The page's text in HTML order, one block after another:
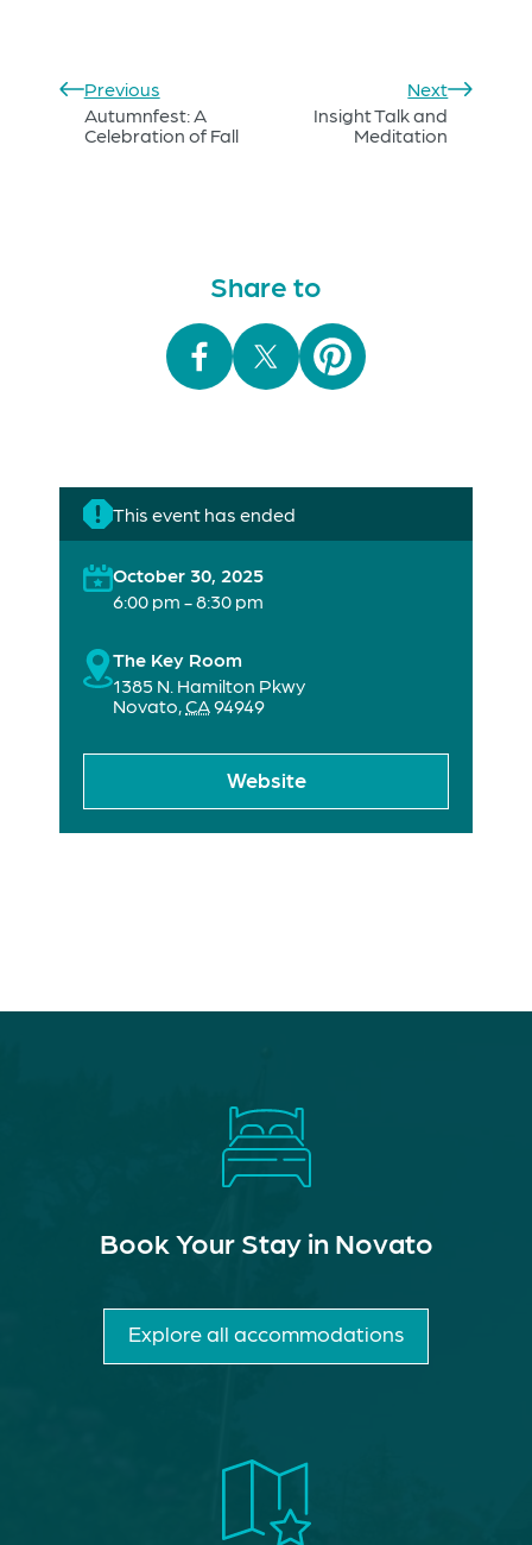
Previous
Autumnfest: A
Celebration of Fall
Next
Insight Talk and
Meditation
Share to
This event has ended
October 30, 2025
6:00 pm - 8:30 pm
The Key Room
1385 N. Hamilton Pkwy
Novato,CA94949
Website
Book Your Stay in Novato
Explore all accommodations